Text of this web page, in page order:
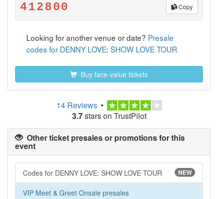
412800 Copy
Looking for another venue or date? Presale
codes for DENNY LOVE: SHOW LOVE TOUR
Buy face-value tickets
14 Reviews •
3.7stars on TrustPilot
Other ticket presales or promotions for this
event
Codes for DENNY LOVE: SHOW LOVE TOUR NEW
VIP Meet & Greet Onsale presales